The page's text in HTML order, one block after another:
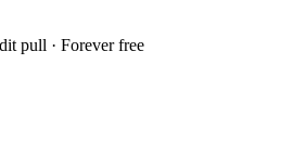
pull · Forever free